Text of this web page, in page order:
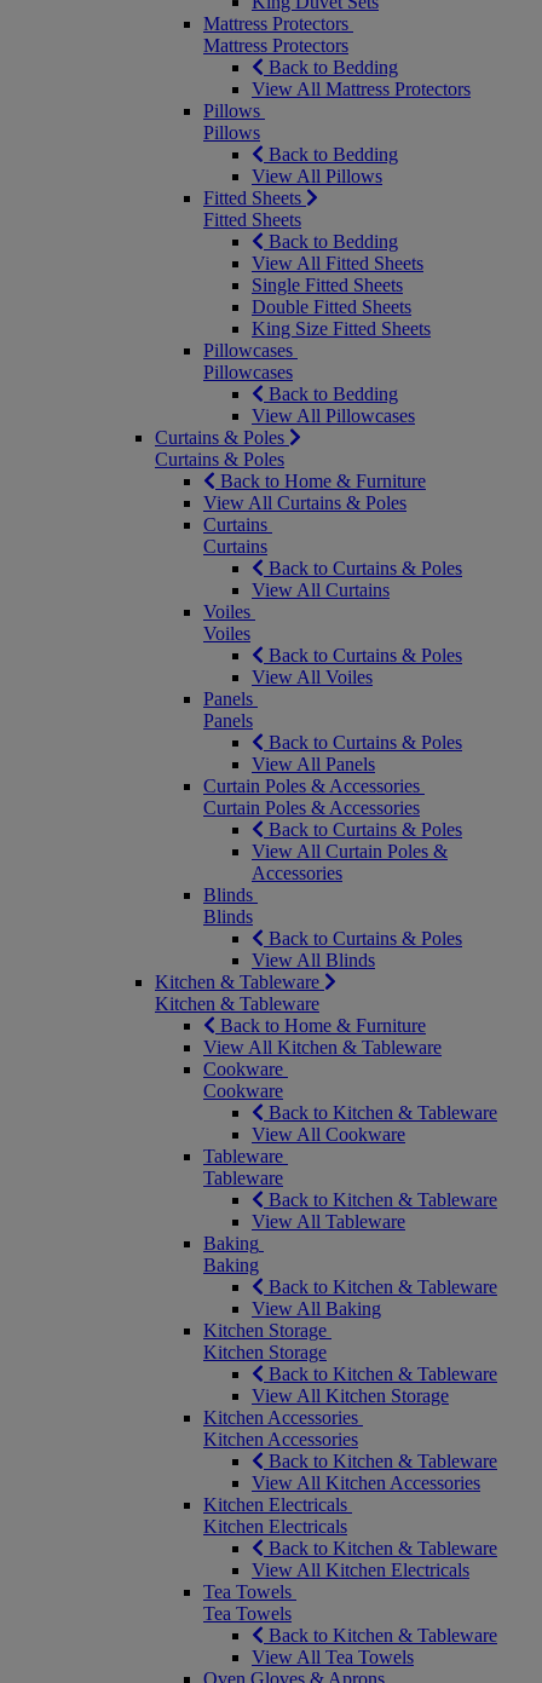
Mattress Protectors
Mattress Protectors
Back to Bedding
View All Mattress Protectors
Pillows
Pillows
Back to Bedding
View All Pillows
Fitted Sheets
Fitted Sheets
Back to Bedding
View All Fitted Sheets
Single Fitted Sheets
Double Fitted Sheets
King Size Fitted Sheets
Pillowcases
Pillowcases
Back to Bedding
View All Pillowcases
Curtains & Poles
Curtains & Poles
Back to Home & Furniture
View All Curtains & Poles
Curtains
Curtains
Back to Curtains & Poles
View All Curtains
Voiles
Voiles
Back to Curtains & Poles
View All Voiles
Panels
Panels
Back to Curtains & Poles
View All Panels
Curtain Poles & Accessories
Curtain Poles & Accessories
Back to Curtains & Poles
View All Curtain Poles &
Accessories
Blinds
Blinds
Back to Curtains & Poles
View All Blinds
Kitchen & Tableware
Kitchen & Tableware
Back to Home & Furniture
View All Kitchen & Tableware
Cookware
Cookware
Back to Kitchen & Tableware
View All Cookware
Tableware
Tableware
Back to Kitchen & Tableware
View All Tableware
Baking
Baking
Back to Kitchen & Tableware
View All Baking
Kitchen Storage
Kitchen Storage
Back to Kitchen & Tableware
View All Kitchen Storage
Kitchen Accessories
Kitchen Accessories
Back to Kitchen & Tableware
View All Kitchen Accessories
Kitchen Electricals
Kitchen Electricals
Back to Kitchen & Tableware
View All Kitchen Electricals
Tea Towels
Tea Towels
Back to Kitchen & Tableware
View All Tea Towels
Oven Gloves & Aprons